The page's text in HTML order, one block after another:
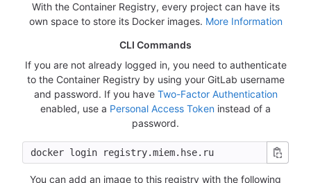
With the Container Registry, every project can have its
own space to store its Docker images. More Information
CLI Commands
If you are not already logged in, you need to authenticate
to the Container Registry by using your GitLab username
and password. If you have Two-Factor Authentication
enabled, use a Personal Access Token instead of a
password.
You can add an image to this registry with the following